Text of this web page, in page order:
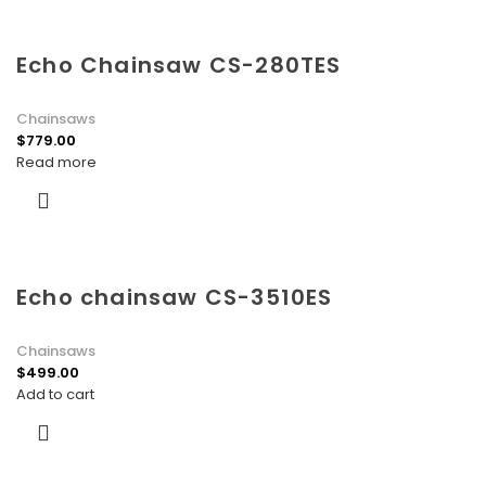
Echo Chainsaw CS-280TES
Chainsaws
$779.00
Read more
Echo chainsaw CS-3510ES
Chainsaws
$499.00
Add to cart